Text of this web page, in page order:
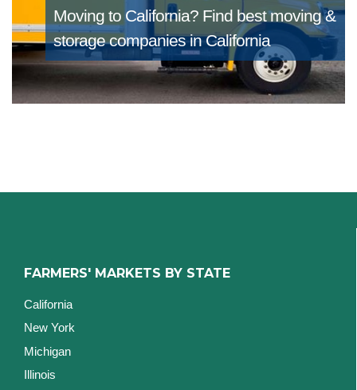
Moving to California? Find best moving &
storage companies in California
FARMERS' MARKETS BY STATE
California
New York
Michigan
Illinois